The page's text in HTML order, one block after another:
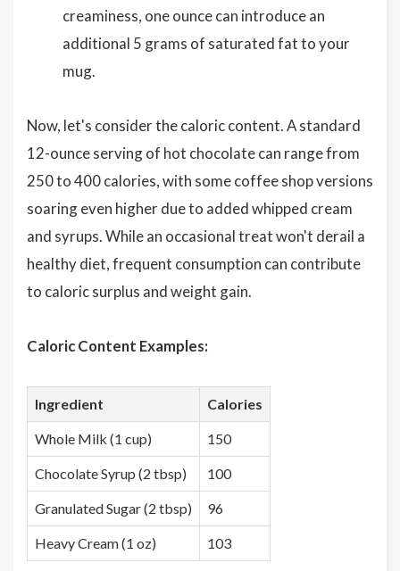
creaminess, one ounce can introduce an
additional 5 grams of saturated fat to your
mug.
Now, let's consider the caloric content. A standard
12-ounce serving of hot chocolate can range from
250 to 400 calories, with some coffee shop versions
soaring even higher due to added whipped cream
and syrups. While an occasional treat won't derail a
healthy diet, frequent consumption can contribute
to caloric surplus and weight gain.
Caloric Content Examples:
Ingredient Calories
Whole Milk (1 cup) 150
Chocolate Syrup (2 tbsp) 100
Granulated Sugar (2 tbsp) 96
Heavy Cream (1 oz) 103